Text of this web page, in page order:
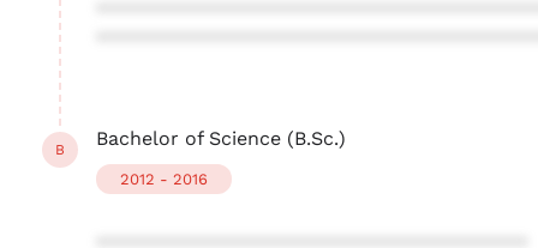
B Bachelor of Science (B.Sc.)
2012 - 2016